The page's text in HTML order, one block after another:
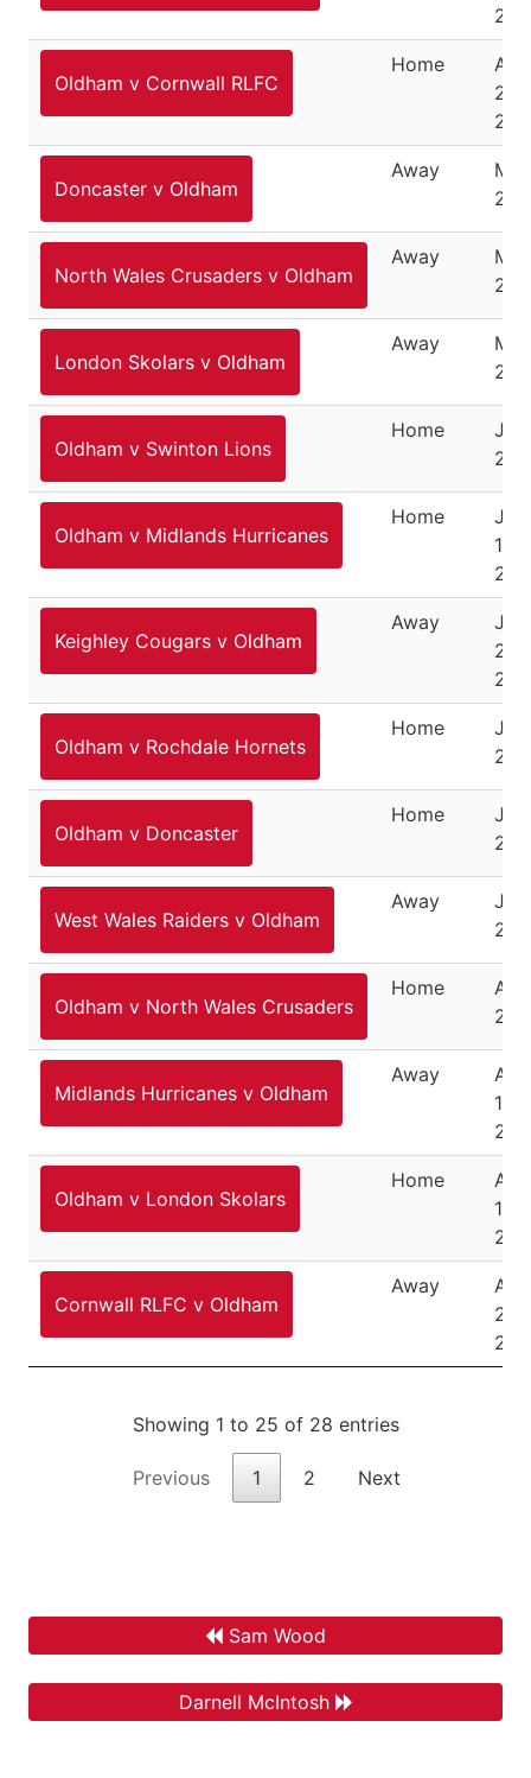
Oldham v Cornwall RLFC
Home
24,
Doncaster v Oldham
Away
North Wales Crusaders v Oldham
Away
London Skolars v Oldham
Away
Oldham v Swinton Lions
Home
Oldham v Midlands Hurricanes
Home
12,
Keighley Cougars v Oldham
Away
26,
Oldham v Rochdale Hornets
Home
Oldham v Doncaster
Home
West Wales Raiders v Oldham
Away
Oldham v North Wales Crusaders
Home
2,
Midlands Hurricanes v Oldham
Away
12,
Oldham v London Skolars
Home
14,
Cornwall RLFC v Oldham
Away
21,
Showing 1 to 25 of 28 entries
Previous 1 2 Next
Sam Wood
Darnell McIntosh